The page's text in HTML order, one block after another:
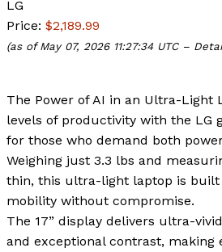
LG
Price: $2,189.99
(as of May 07, 2026 11:27:34 UTC –
The Power of AI in an Ultra-Light
levels of productivity with the LG
for those who demand both
Weighing just 3.3 lbs and
thin, this ultra-light laptop is
mobility without compromise.
The 17” display delivers ultra-
and exceptional contrast, making